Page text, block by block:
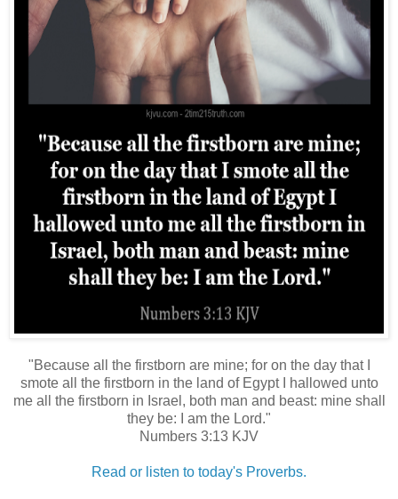
"Because all the firstborn are mine; for on the day that I
smote all the firstborn in the land of Egypt I hallowed unto
me all the firstborn in Israel, both man and beast: mine shall
they be: I am the Lord."
Numbers 3:13 KJV
Read or listen to today's Proverbs.